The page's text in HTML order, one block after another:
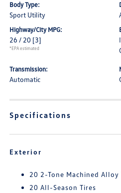
Body Type:
Sport Utility
Highway/City MPG:
26 / 20 [3]
*EPA estimated
Transmission:
Automatic
Specifications
Exterior
20 2-Tone Machined Alloy
20 All-Season Tires